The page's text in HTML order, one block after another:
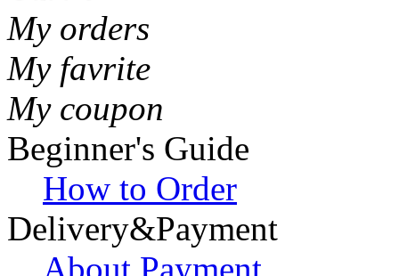
My orders
My favrite
My coupon
Beginner's Guide
How to Order
Delivery&Payment
About Payment